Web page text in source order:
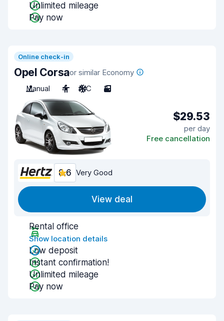
Unlimited mileage
Pay now
Online check-in
Opel Corsaor similar Economy
Manual
4 A/C 3
$29.53
per day
Free cancellation
8.6 Very Good
View deal
Rental office
Show location details
Low deposit
Instant confirmation!
Unlimited mileage
Pay now